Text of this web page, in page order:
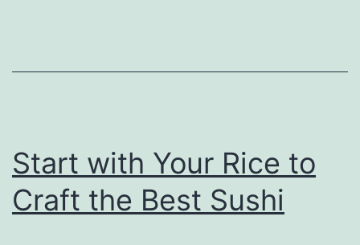
Start with Your Rice to
Craft the Best Sushi